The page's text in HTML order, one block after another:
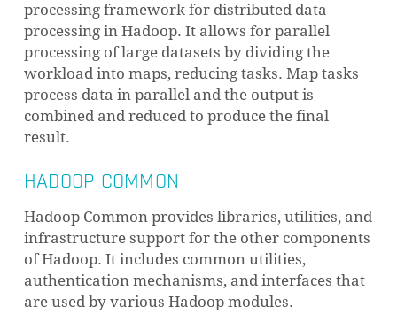
processing framework for distributed data
processing in Hadoop. It allows for parallel
processing of large datasets by dividing the
workload into maps, reducing tasks. Map tasks
process data in parallel and the output is
combined and reduced to produce the final
result.
HADOOP COMMON
Hadoop Common provides libraries, utilities, and
infrastructure support for the other components
of Hadoop. It includes common utilities,
authentication mechanisms, and interfaces that
are used by various Hadoop modules.